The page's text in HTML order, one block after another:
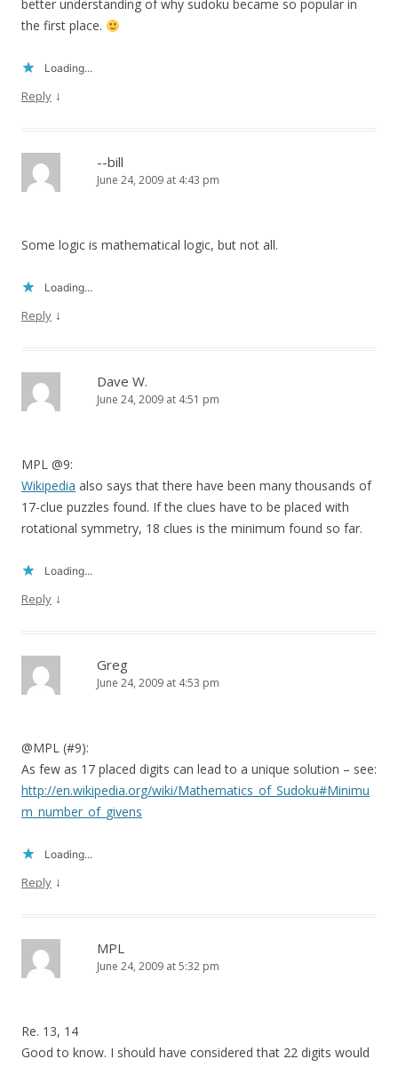
better understanding of why sudoku became so popular in
the first place.
Loading...
Reply ↓
--bill
June 24, 2009 at 4:43 pm
Some logic is mathematical logic, but not all.
Loading...
Reply ↓
Dave W.
June 24, 2009 at 4:51 pm
MPL @9:
Wikipedia also says that there have been many thousands of
17-clue puzzles found. If the clues have to be placed with
rotational symmetry, 18 clues is the minimum found so far.
Loading...
Reply ↓
Greg
June 24, 2009 at 4:53 pm
@MPL (#9):
As few as 17 placed digits can lead to a unique solution – see:
http://en.wikipedia.org/wiki/Mathematics_of_Sudoku#Minimu
m_number_of_givens
Loading...
Reply ↓
MPL
June 24, 2009 at 5:32 pm
Re. 13, 14
Good to know. I should have considered that 22 digits would